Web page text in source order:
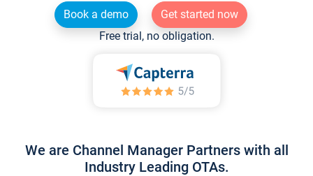
Book a demo
Get started now
Free trial, no obligation.
We are Channel Manager Partners with all
Industry Leading OTAs.